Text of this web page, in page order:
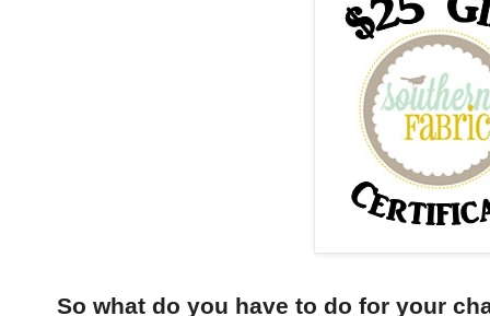
So what do you have to do for your